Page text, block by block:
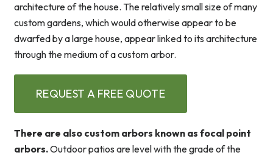
architecture of the house. The relatively small size of many
custom gardens, which would otherwise appear to be
dwarfed by a large house, appear linked to its architecture
through the medium of a custom arbor.
REQUEST A FREE QUOTE
There are also custom arbors known as focal point
arbors.Outdoor patios are level with the grade of the